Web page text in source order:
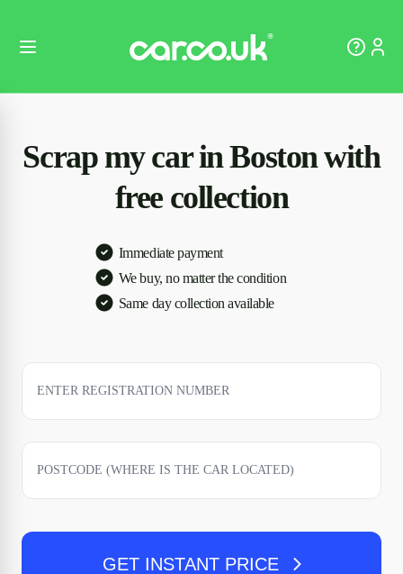
Scrap my car in Boston with
free collection
Immediate payment
We buy, no matter the condition
Same day collection available
GET INSTANT PRICE